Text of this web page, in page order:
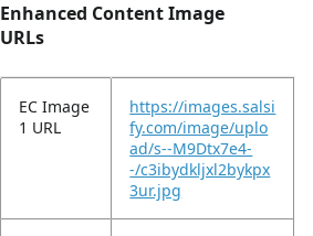
Enhanced Content Image
URLs
EC Image
1 URL
https://images.salsi
fy.com/image/uplo
ad/s--M9Dtx7e4-
-/c3ibydkljxl2bykpx
3ur.jpg